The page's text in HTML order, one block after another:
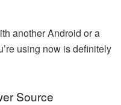
another Android or a
using now is definitely
Source